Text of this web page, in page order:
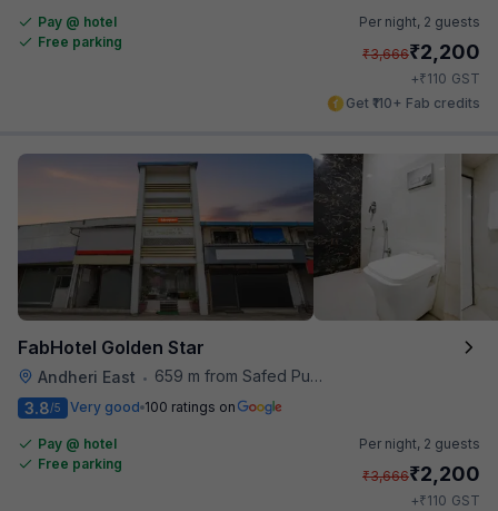
Pay @ hotel
Free parking
Per night, 2 guests
₹3,666₹2,200
+₹110 GST
Get ₹110+ Fab credits
FabHotel Golden Star
Andheri East •
659 m from Safed Pul A K Road
3.8/5 Very good 100 ratings on
Pay @ hotel
Free parking
Per night, 2 guests
₹3,666₹2,200
+₹110 GST